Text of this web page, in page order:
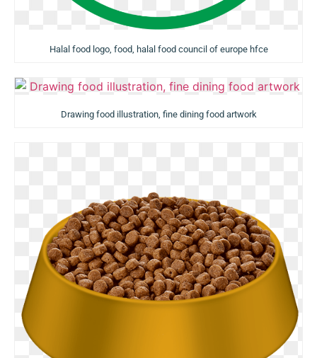
Halal food logo, food, halal food council of europe hfce
Drawing food illustration, fine dining food artwork